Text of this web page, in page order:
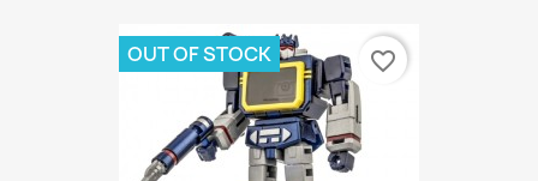
OUT OF STOCK favorite_border